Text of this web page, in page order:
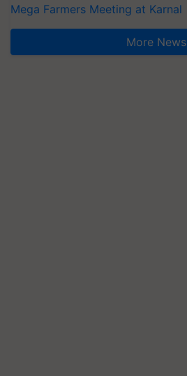
Mega Farmers Meeting at Karnal
More News